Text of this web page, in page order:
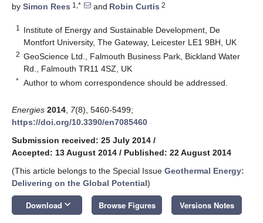
by Simon Rees 1,* and Robin Curtis 2
1
Institute of Energy and Sustainable Development, De
Montfort University, The Gateway, Leicester LE1 9BH, UK
2 GeoScience Ltd., Falmouth Business Park, Bickland Water
Rd., Falmouth TR11 4SZ, UK
* Author to whom correspondence should be addressed.
Energies 2014 7(8), 5460-5499;
https://doi.org/10.3390/en7085460
Submission received: 25 July 2014 /
Accepted: 13 August 2014 / Published: 22 August 2014
(This article belongs to the Special Issue Geothermal Energy:
Delivering on the Global Potential)
Download keyboard_arrow_down Browse Figures Versions Notes